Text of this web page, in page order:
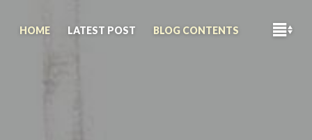
HOME LATEST POST BLOG CONTENTS M